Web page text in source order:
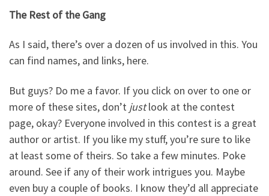
The Rest of the Gang
As I said, there’s over a dozen of us involved in this. You
can find names, and links, here.
But guys? Do me a favor. If you click on over to one or
more of these sites, don’t justlook at the contest
page, okay? Everyone involved in this contest is a great
author or artist. If you like my stuff, you’re sure to like
at least some of theirs. So take a few minutes. Poke
around. See if any of their work intrigues you. Maybe
even buy a couple of books. I know they’d all appreciate